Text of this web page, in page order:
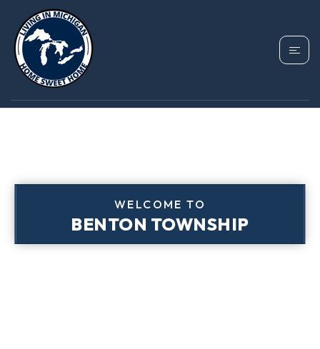
WELCOME TO
BENTON TOWNSHIP